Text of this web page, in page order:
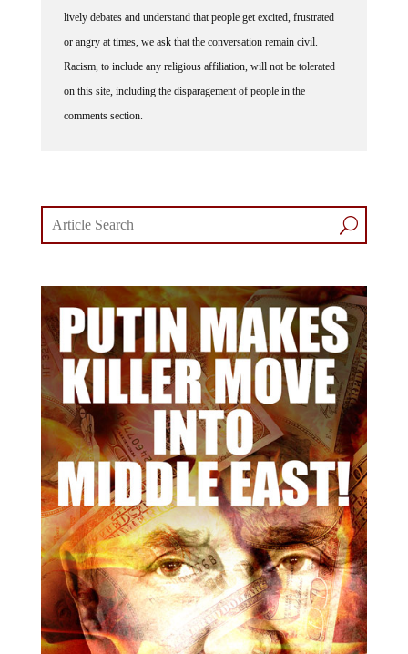
lively debates and understand that people get excited, frustrated
or angry at times, we ask that the conversation remain civil.
Racism, to include any religious affiliation, will not be tolerated
on this site, including the disparagement of people in the
comments section.